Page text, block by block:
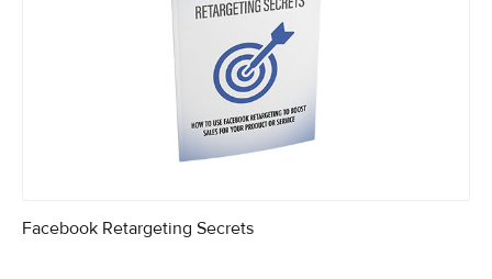
Facebook Retargeting Secrets